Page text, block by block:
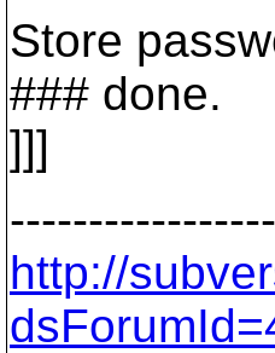
Store
### done.
]]]
http://